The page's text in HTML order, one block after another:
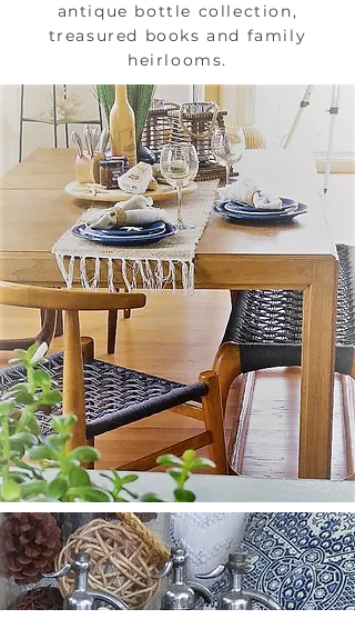
antique bottle collection,
treasured books and family
heirlooms.